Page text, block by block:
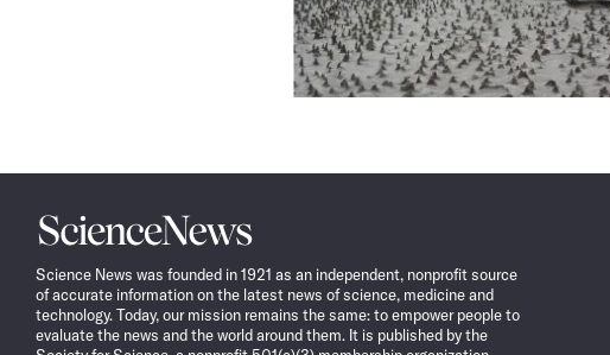
Science
News
Science News was founded in 1921 as an independent, nonprofit source
of accurate information on the latest news of science, medicine and
technology. Today, our mission remains the same: to empower people to
evaluate the news and the world around them. It is published by the